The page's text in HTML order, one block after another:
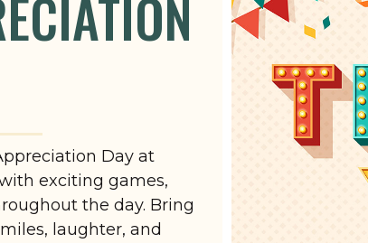
Day at
exciting games,
the day. Bring
laughter, and